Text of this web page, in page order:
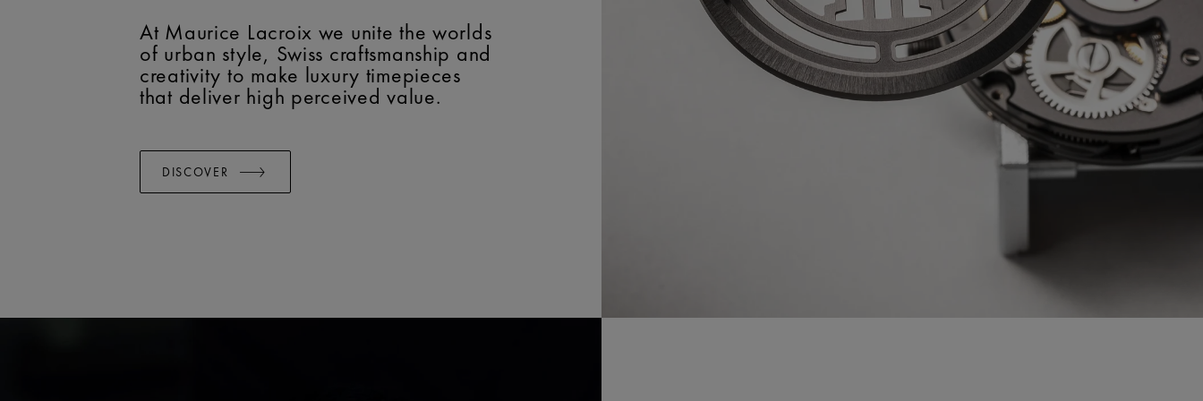
At Maurice Lacroix we unite the worlds
of urban style, Swiss craftsmanship and
creativity to make luxury timepieces
that deliver high perceived value.
DISCOVER